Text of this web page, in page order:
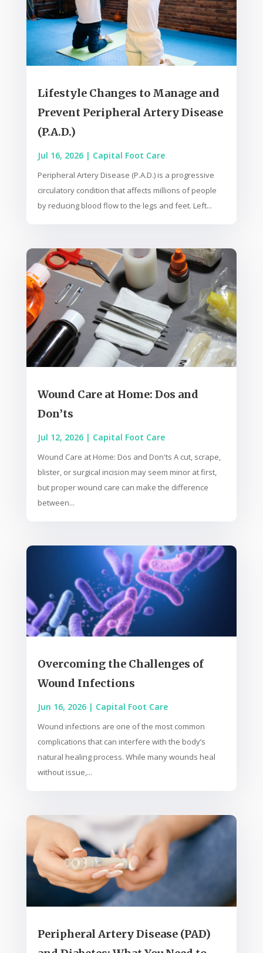
Lifestyle Changes to Manage and
Prevent Peripheral Artery Disease
(P.A.D.)
Jul 16, 2026| Capital Foot Care
Peripheral Artery Disease (P.A.D.) is a progressive
circulatory condition that affects millions of people
by reducing blood flow to the legs and feet. Left...
Wound Care at Home: Dos and
Don’ts
Jul 12, 2026| Capital Foot Care
Wound Care at Home: Dos and Don'ts A cut, scrape,
blister, or surgical incision may seem minor at first,
but proper wound care can make the difference
between...
Overcoming the Challenges of
Wound Infections
Jun 16, 2026| Capital Foot Care
Wound infections are one of the most common
complications that can interfere with the body’s
natural healing process. While many wounds heal
without issue,...
Peripheral Artery Disease (PAD)